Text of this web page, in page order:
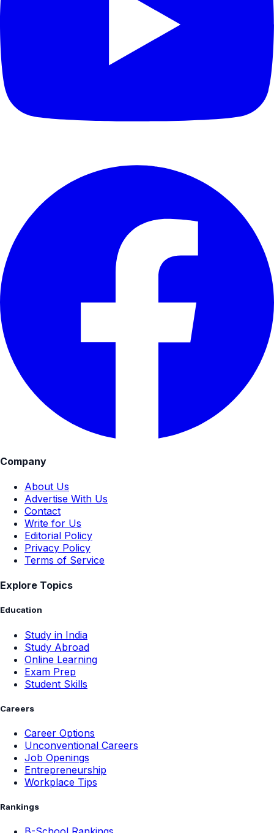
Company
About Us
Advertise With Us
Contact
Write for Us
Editorial Policy
Privacy Policy
Terms of Service
Explore Topics
Education
Study in India
Study Abroad
Online Learning
Exam Prep
Student Skills
Careers
Career Options
Unconventional Careers
Job Openings
Entrepreneurship
Workplace Tips
Rankings